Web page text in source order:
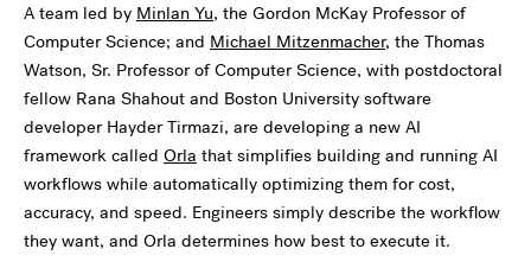
A team led by Minlan Yu, the Gordon McKay Professor of
Computer Science; and Michael Mitzenmacher, the Thomas
Watson, Sr. Professor of Computer Science, with postdoctoral
fellow Rana Shahout and Boston University software
developer Hayder Tirmazi, are developing a new AI
framework called Orla that simplifies building and running AI
workflows while automatically optimizing them for cost,
accuracy, and speed. Engineers simply describe the workflow
they want, and Orla determines how best to execute it.